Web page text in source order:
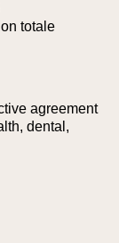
totale
agreement
dental,